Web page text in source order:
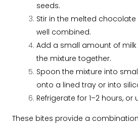
seeds.
Stir in the melted
well combined.
Add a small amount of
the mixture together.
Spoon the mixture into
onto a lined tray or into
Refrigerate for 1–2 hours, or
These bites provide a